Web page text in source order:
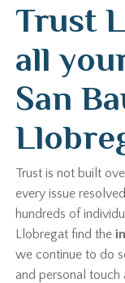
Trust
all
San
Trust is not built
every issue
hundreds of
Llobregat find the
we continue to do
and personal touch